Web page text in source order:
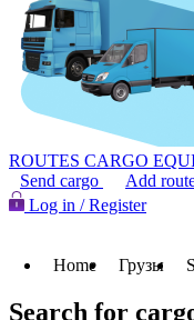
ROUTES CARGO
Send cargo
Add
Log in / Register
Home Грузы
Search for